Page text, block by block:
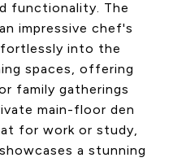
functionality. The
impressive chef's
into the
spaces, offering
family gatherings
main-floor den
for work or study,
a stunning